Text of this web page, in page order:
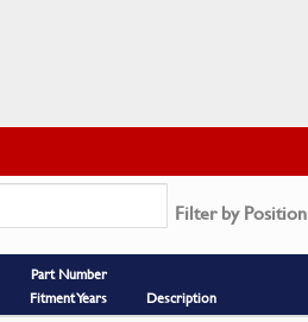
Filter by Position
Part Number
Fitment Years
Description